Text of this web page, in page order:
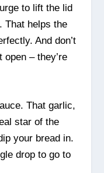
to lift the lid
That helps the
And don’t
open – they’re
That garlic,
star of the
your bread in.
drop to go to